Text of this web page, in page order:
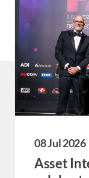
08 Jul 2026
Asset